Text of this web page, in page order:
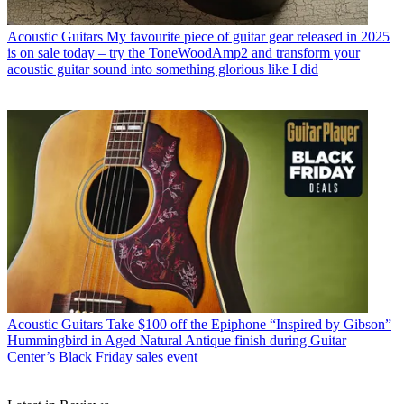
Acoustic Guitars My favourite piece of guitar gear released in 2025
is on sale today – try the ToneWoodAmp2 and transform your
acoustic guitar sound into something glorious like I did
Acoustic Guitars Take $100 off the Epiphone “Inspired by Gibson”
Hummingbird in Aged Natural Antique finish during Guitar
Center’s Black Friday sales event